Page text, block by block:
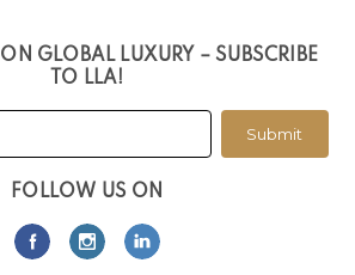
GLOBAL LUXURY – SUBSCRIBE
TO LLA!
Submit
FOLLOW US ON